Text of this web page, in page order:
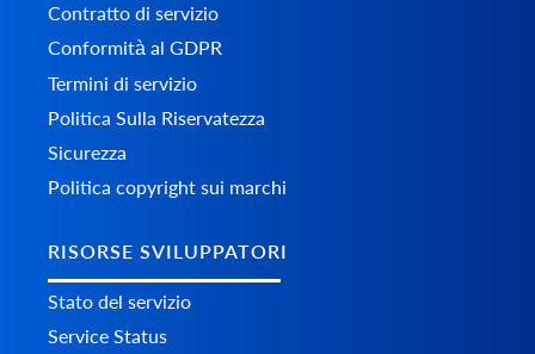
Contratto di servizio
Conformità al GDPR
Termini di servizio
Politica Sulla Riservatezza
Sicurezza
Politica copyright sui marchi
RISORSE SVILUPPATORI
Stato del servizio
Service Status